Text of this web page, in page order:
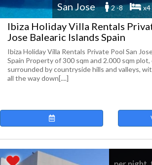
San Jose 2 -8 x4
Ibiza Holiday Villa Rentals
Jose Balearic Islands Spain
Ibiza Holiday Villa Rentals Private Pool San
Spain Property of 300 sqm and 2.000 sqm
surrounded by countryside hills and valleys,
all the way down[....]